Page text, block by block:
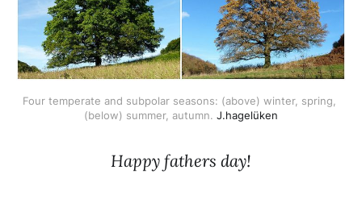
Four temperate and subpolar seasons: (above) winter, spring,
(below) summer, autumn. J.hagelüken
Happy fathers day!